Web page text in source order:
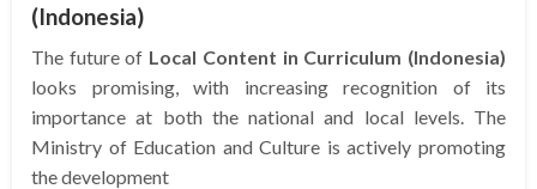
(Indonesia)
The future of Local Content in Curriculum (Indonesia)
looks promising, with increasing recognition of its
importance at both the national and local levels. The
Ministry of Education and Culture is actively promoting
the development